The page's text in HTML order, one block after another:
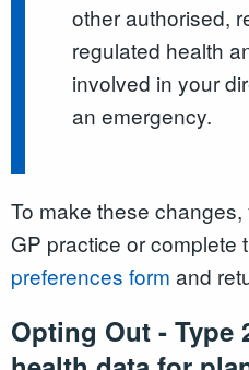
other authorised,
regulated health
involved in your
an emergency.
To make these
GP practice or complete
preferences form and
Opting Out - Type